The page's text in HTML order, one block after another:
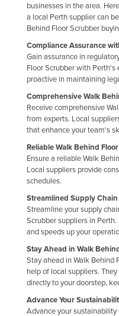
businesses in the area.
a local Perth supplier can
Behind Floor Scrubber
Compliance Assurance
Gain assurance in
Floor Scrubber with Perth's
proactive in maintaining
Comprehensive Walk
Receive comprehensive
from experts. Local
that enhance your team's
Reliable Walk Behind
Ensure a reliable Walk
Local suppliers provide
schedules.
Streamlined Supply
Streamline your supply
Scrubber suppliers in
and speeds up your
Stay Ahead in Walk
Stay ahead in Walk Behind
help of local suppliers.
directly to your doorstep,
Advance Your
Advance your